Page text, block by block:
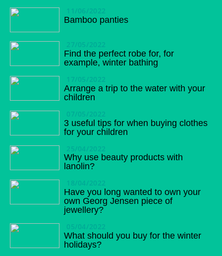
11/06/2022
Bamboo panties
27/05/2022
Find the perfect robe for, for
example, winter bathing
17/05/2022
Arrange a trip to the water with your
children
07/05/2022
3 useful tips for when buying clothes
for your children
25/04/2022
Why use beauty products with
lanolin?
18/04/2022
Have you long wanted to own your
own Georg Jensen piece of
jewellery?
05/04/2022
What should you buy for the winter
holidays?